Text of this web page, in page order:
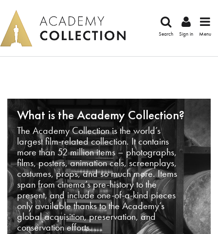
Search Sign in Menu
What is the Academy Collection?
The Academy Collection is the world’s
largest film-related collection. It contains
more than 52 million items – photographs,
films, posters, animation cels, screenplays,
costumes, props, and so much more. Items
span from cinema’s pre-history to the
present, and include one-of-a-kind pieces
only available thanks to the Academy’s
global acquisition, preservation, and
conservation efforts.